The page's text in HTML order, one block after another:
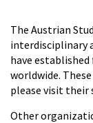
The Austrian
interdisciplinary
have
worldwide.
please visit their
Other